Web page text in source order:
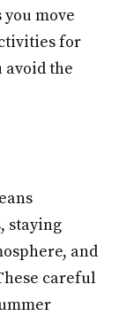
move
for
avoid the
staying
and
careful